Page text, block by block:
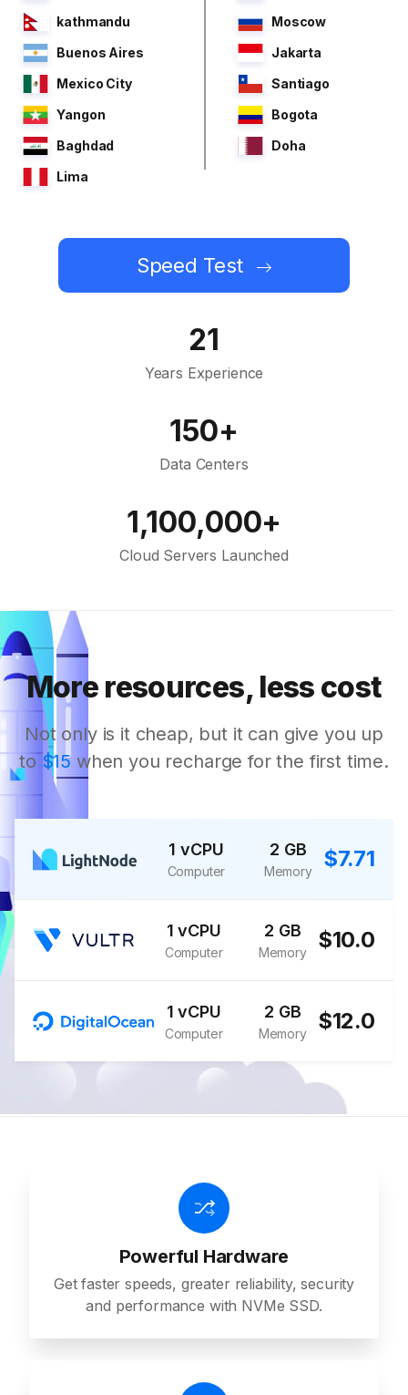
kathmandu
Moscow
Buenos Aires
Jakarta
Mexico City
Santiago
Yangon
Bogota
Baghdad
Doha
Lima
Speed Test
21
Years Experience
150+
Data Centers
1,100,000+
Cloud Servers Launched
More resources, less cost
Not only is it cheap, but it can give you up
to $15 when you recharge for the first time.
1 vCPU
Computer
2 GB
Memory $7.71
1 vCPU
Computer
2 GB
Memory $10.0
1 vCPU
Computer
2 GB
Memory $12.0
Powerful Hardware
Get faster speeds, greater reliability, security
and performance with NVMe SSD.